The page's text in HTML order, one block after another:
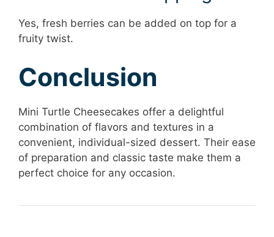
Yes, fresh berries can be added on top for a
fruity twist.
Conclusion
Mini Turtle Cheesecakes offer a delightful
combination of flavors and textures in a
convenient, individual-sized dessert. Their ease
of preparation and classic taste make them a
perfect choice for any occasion.